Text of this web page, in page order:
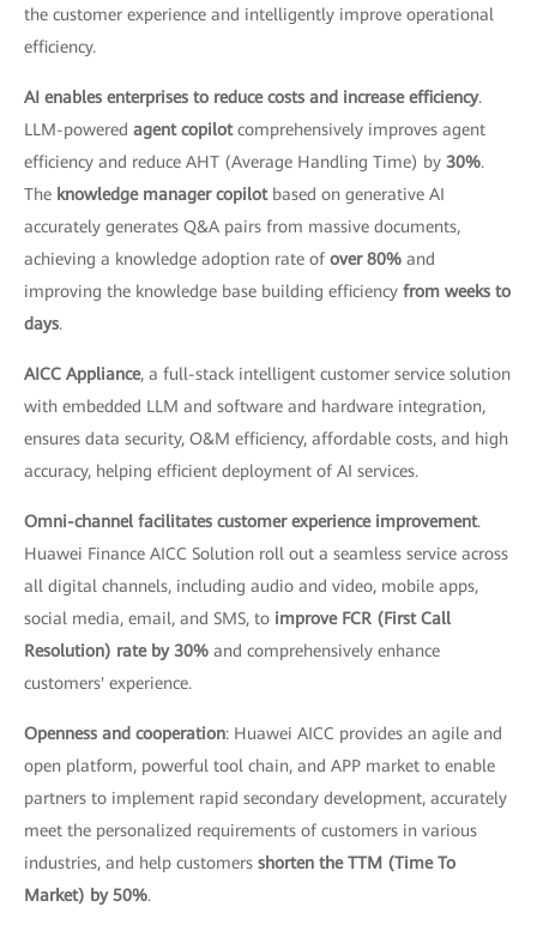
the customer experience and intelligently improve operational
efficiency.
AI enables enterprises to reduce costs and increase efficiency.
LLM-powered agent copilotcomprehensively improves agent
efficiency and reduce AHT (Average Handling Time) by 30%.
The knowledge manager copilotbased on generative AI
accurately generates Q&A pairs from massive documents,
achieving a knowledge adoption rate of over 80% and
improving the knowledge base building efficiency from weeks to
days.
AICC Appliance, a full-stack intelligent customer service solution
with embedded LLM and software and hardware integration,
ensures data security, O&M efficiency, affordable costs, and high
accuracy, helping efficient deployment of AI services.
Omni-channel facilitates customer experience improvement.
Huawei Finance AICC Solution roll out a seamless service across
all digital channels, including audio and video, mobile apps,
social media, email, and SMS, to improve FCR (First Call
Resolution) rate by 30% and comprehensively enhance
customers' experience.
Openness and cooperation: Huawei AICC provides an agile and
open platform, powerful tool chain, and APP market to enable
partners to implement rapid secondary development, accurately
meet the personalized requirements of customers in various
industries, and help customers shorten the TTM (Time To
Market) by 50%.